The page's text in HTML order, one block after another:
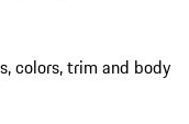
colors, trim and body